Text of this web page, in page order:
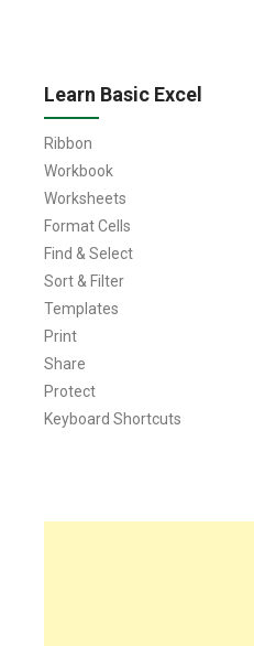
Learn Basic Excel
Ribbon
Workbook
Worksheets
Format Cells
Find & Select
Sort & Filter
Templates
Print
Share
Protect
Keyboard Shortcuts